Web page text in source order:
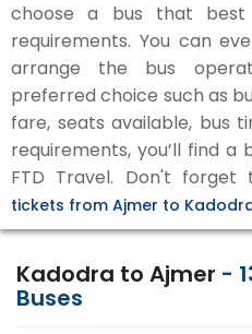
choose a bus that
requirements. You can
arrange the bus
preferred choice such as
fare, seats available, bus
requirements, you’ll find
FTD Travel. Don't
tickets from Ajmer to
Kadodra to Ajmer -
Buses